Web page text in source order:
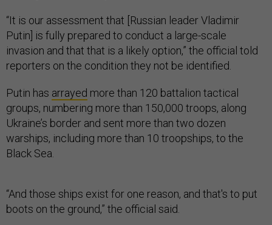
“It is our assessment that [Russian leader Vladimir
Putin] is fully prepared to conduct a large-scale
invasion and that that is a likely option,” the official told
reporters on the condition they not be identified.
Putin has arrayed more than 120 battalion tactical
groups, numbering more than 150,000 troops, along
Ukraine’s border and sent more than two dozen
warships, including more than 10 troopships, to the
Black Sea.
“And those ships exist for one reason, and that's to put
boots on the ground,” the official said.